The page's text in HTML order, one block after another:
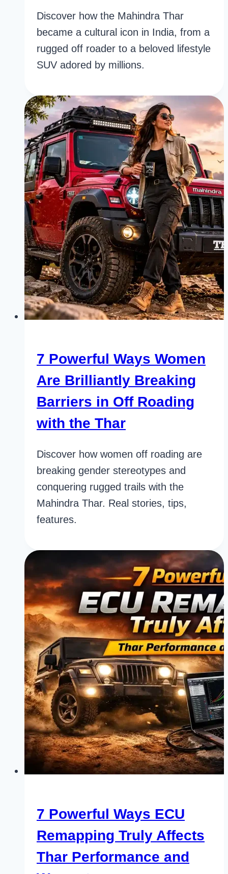
Discover how the Mahindra Thar
became a cultural icon in India, from a
rugged off roader to a beloved lifestyle
SUV adored by millions.
7 Powerful Ways Women
Are Brilliantly Breaking
Barriers in Off Roading
with the Thar
Discover how women off roading are
breaking gender stereotypes and
conquering rugged trails with the
Mahindra Thar. Real stories, tips,
features.
7 Powerful Ways ECU
Remapping Truly Affects
Thar Performance and